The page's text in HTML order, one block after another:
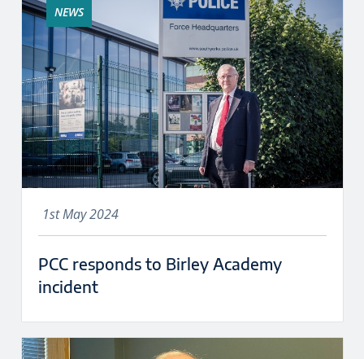
NEWS
1st May 2024
PCC responds to Birley Academy
incident